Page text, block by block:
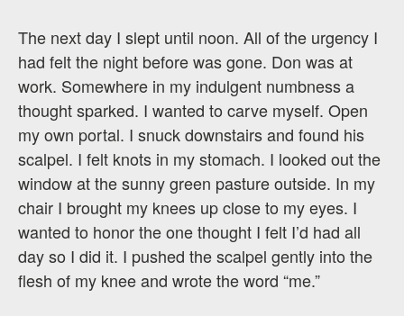
The next day I slept until noon. All of the urgency I
had felt the night before was gone. Don was at
work. Somewhere in my indulgent numbness a
thought sparked. I wanted to carve myself. Open
my own portal. I snuck downstairs and found his
scalpel. I felt knots in my stomach. I looked out the
window at the sunny green pasture outside. In my
chair I brought my knees up close to my eyes. I
wanted to honor the one thought I felt I’d had all
day so I did it. I pushed the scalpel gently into the
flesh of my knee and wrote the word “me.”